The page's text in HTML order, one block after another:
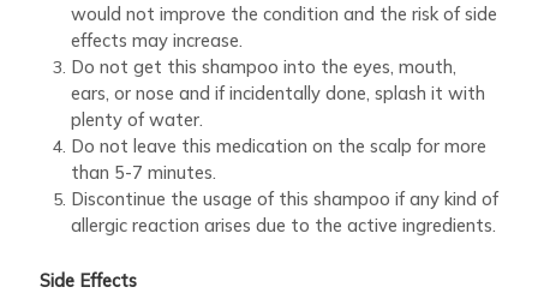
would not improve the condition and the risk of side
effects may increase.
Do not get this shampoo into the eyes, mouth,
ears, or nose and if incidentally done, splash it with
plenty of water.
Do not leave this medication on the scalp for more
than 5-7 minutes.
Discontinue the usage of this shampoo if any kind of
allergic reaction arises due to the active ingredients.
Side Effects